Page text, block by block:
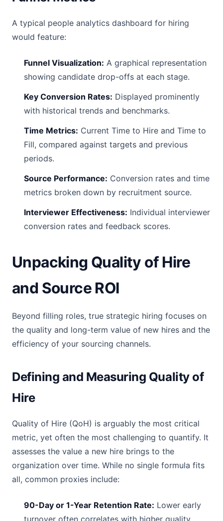
A typical people analytics dashboard for hiring
would feature:
Funnel Visualization: A graphical representation
showing candidate drop-offs at each stage.
Key Conversion Rates: Displayed prominently
with historical trends and benchmarks.
Time Metrics: Current Time to Hire and Time to
Fill, compared against targets and previous
periods.
Source Performance: Conversion rates and time
metrics broken down by recruitment source.
Interviewer Effectiveness: Individual interviewer
conversion rates and feedback scores.
Unpacking Quality of Hire
and Source ROI
Beyond filling roles, true strategic hiring focuses on
the quality and long-term value of new hires and the
efficiency of your sourcing channels.
Defining and Measuring Quality of
Hire
Quality of Hire (QoH) is arguably the most critical
metric, yet often the most challenging to quantify. It
assesses the value a new hire brings to the
organization over time. While no single formula fits
all, common proxies include:
90-Day or 1-Year Retention Rate: Lower early
turnover often correlates with higher quality